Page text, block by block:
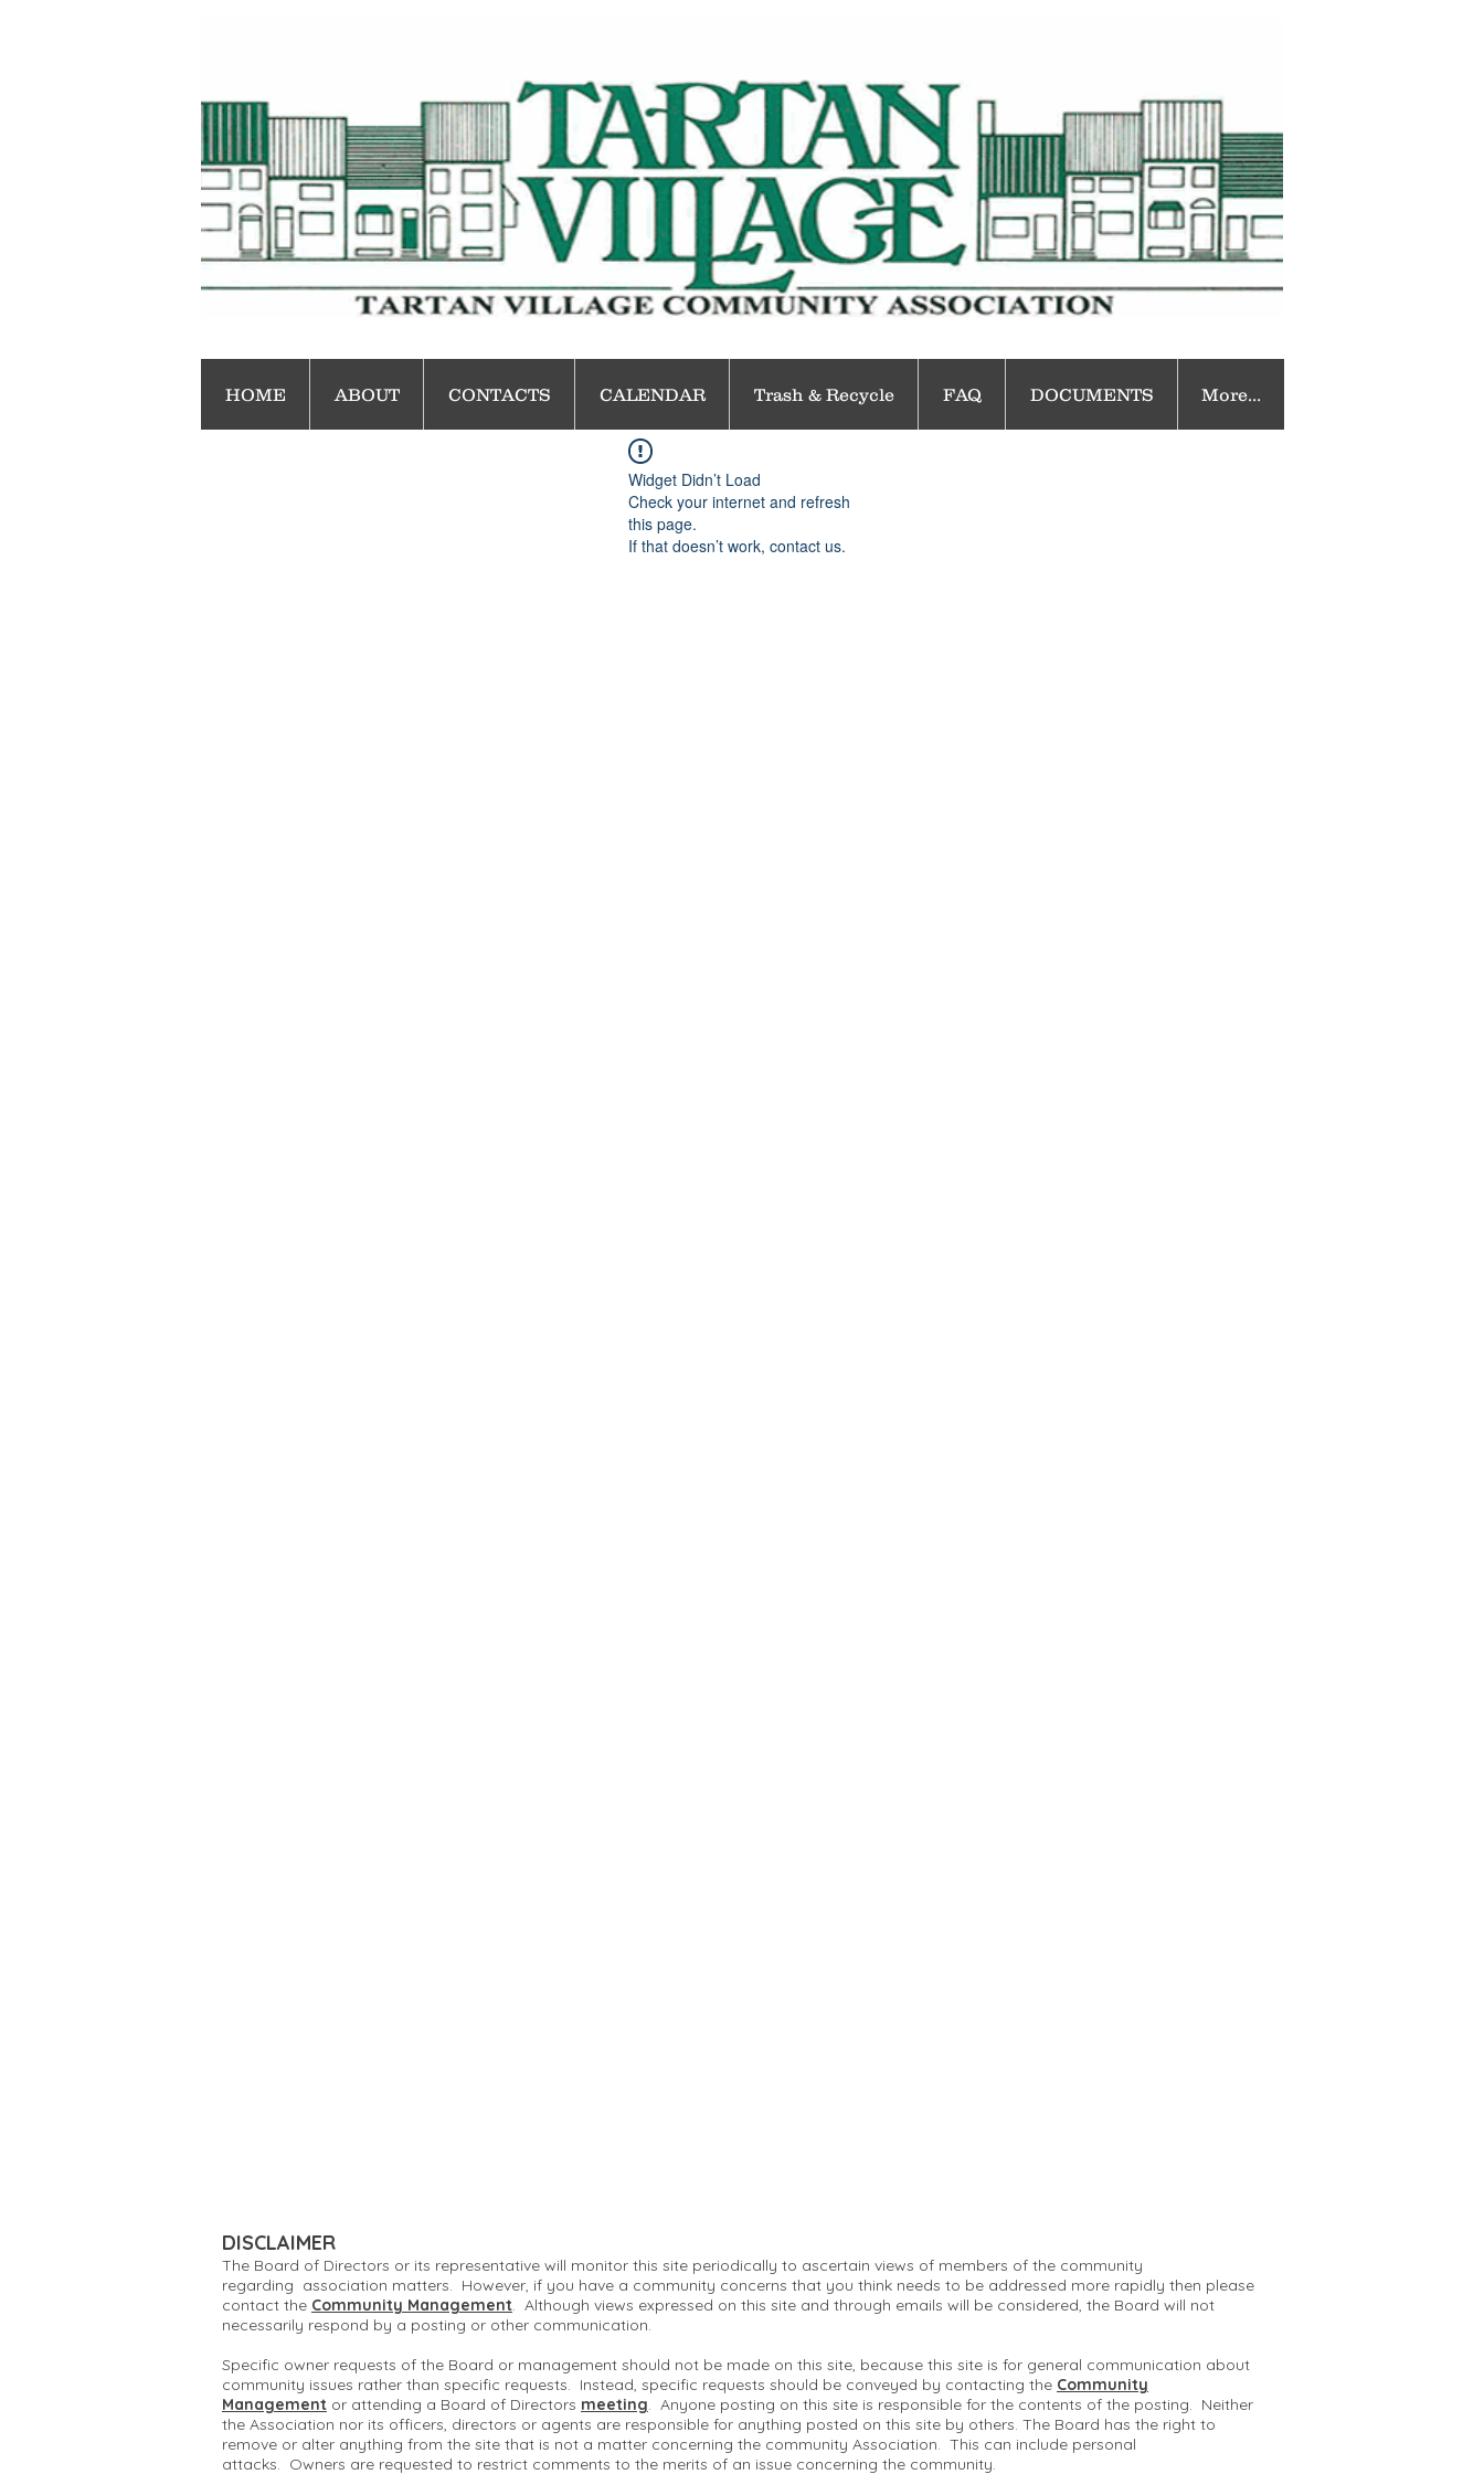
HOME ABOUT CONTACTS CALENDAR Trash & Recycle FAQ DOCUMENTS More...
Widget Didn’t Load
Check your internet and refresh
this page.
If that doesn’t work, contact us.
DISCLAIMER
The Board of Directors or its representative will monitor this site periodically to ascertain views of members of the community
regarding association matters. However, if you have a community concerns that you think needs to be addressed more rapidly then please
contact the Community Management. Although views expressed on this site and through emails will be considered, the Board will not
necessarily respond by a posting or other communication.
Specific owner requests of the Board or management should not be made on this site, because this site is for general communication about
community issues rather than specific requests. Instead, specific requests should be conveyed by contacting the Community
Management or attending a Board of Directors meeting. Anyone posting on this site is responsible for the contents of the posting. Neither
the Association nor its officers, directors or agents are responsible for anything posted on this site by others. The Board has the right to
remove or alter anything from the site that is not a matter concerning the community Association. This can include personal
attacks. Owners are requested to restrict comments to the merits of an issue concerning the community.